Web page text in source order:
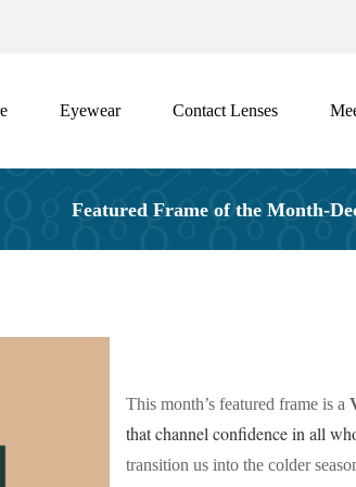
Eyewear Contact Lenses
Featured Frame of the Month-
This month’s featured frame is a
that channel confidence in all
transition us into the colder